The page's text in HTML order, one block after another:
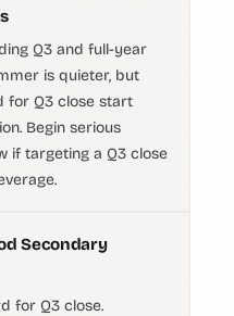
Q3 and full-year
is quieter, but
for Q3 close start
Begin serious
if targeting a Q3 close
Secondary
for Q3 close.